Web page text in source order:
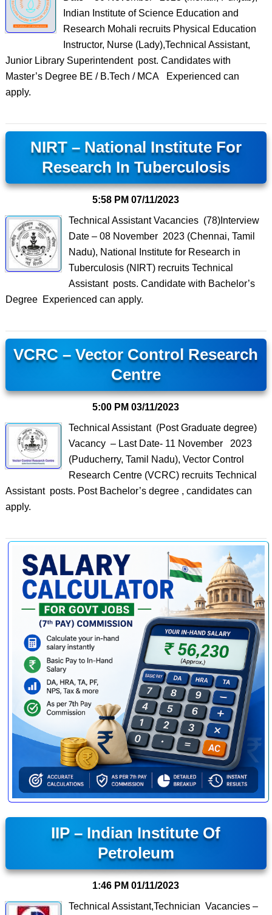
Indian Institute of Science Education and
Research Mohali recruits Physical Education
Instructor, Nurse (Lady),Technical Assistant,
Junior Library Superintendent post. Candidates with
Master’s Degree BE / B.Tech / MCA Experienced can
apply.
NIRT – National Institute For
Research In Tuberculosis
5:58 PM 07/11/2023
Technical Assistant Vacancies (78)Interview
Date – 08 November 2023 (Chennai, Tamil
Nadu), National Institute for Research in
Tuberculosis (NIRT) recruits Technical
Assistant posts. Candidate with Bachelor’s
Degree Experienced can apply.
VCRC – Vector Control Research
Centre
5:00 PM 03/11/2023
Technical Assistant (Post Graduate degree)
Vacancy – Last Date- 11 November 2023
(Puducherry, Tamil Nadu), Vector Control
Research Centre (VCRC) recruits Technical
Assistant posts. Post Bachelor’s degree , candidates can
apply.
IIP – Indian Institute Of
Petroleum
1:46 PM 01/11/2023
Technical Assistant,Technician Vacancies –